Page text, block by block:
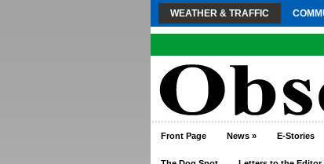
WEATHER & TRAFFIC
Front Page News » E-Stories